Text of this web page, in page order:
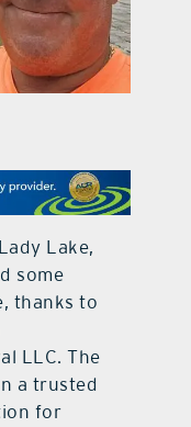
Lake,
some
thanks to
LLC. The
a trusted
for